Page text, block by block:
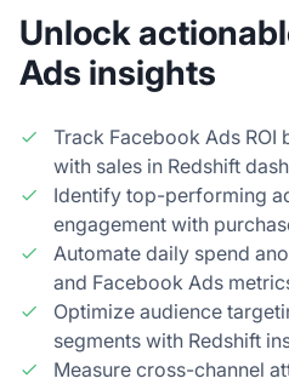
Unlock
Ads insights
Track Facebook Ads ROI
with sales in Redshift
Identify top-performing
engagement with
Automate daily spend
and Facebook Ads
Optimize audience
segments with Redshift
Measure cross-channel